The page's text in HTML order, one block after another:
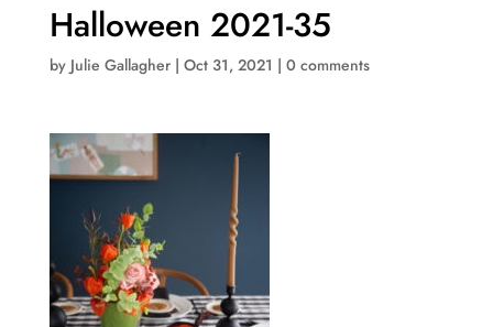
Halloween 2021-35
by Julie Gallagher| Oct 31, 2021 | 0 comments